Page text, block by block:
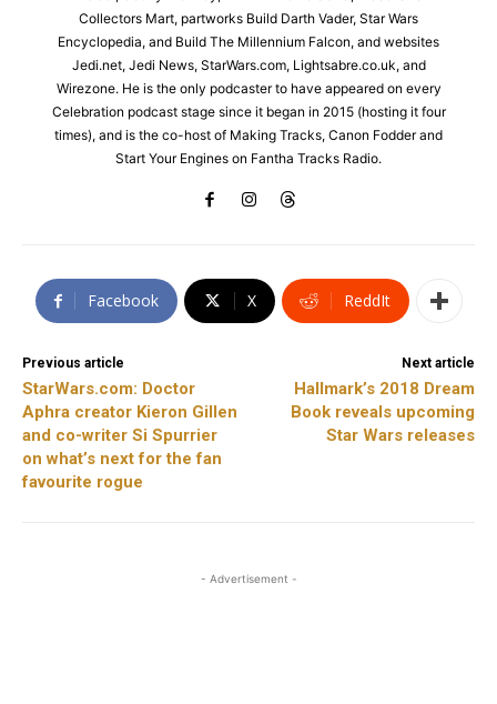
Collectors Mart, partworks Build Darth Vader, Star Wars
Encyclopedia, and Build The Millennium Falcon, and websites
Jedi.net, Jedi News, StarWars.com, Lightsabre.co.uk, and
Wirezone. He is the only podcaster to have appeared on every
Celebration podcast stage since it began in 2015 (hosting it four
times), and is the co-host of Making Tracks, Canon Fodder and
Start Your Engines on Fantha Tracks Radio.
Facebook X ReddIt
Previous article
StarWars.com: Doctor
Aphra creator Kieron Gillen
and co-writer Si Spurrier
on what’s next for the fan
favourite rogue
Next article
Hallmark’s 2018 Dream
Book reveals upcoming
Star Wars releases
- Advertisement -